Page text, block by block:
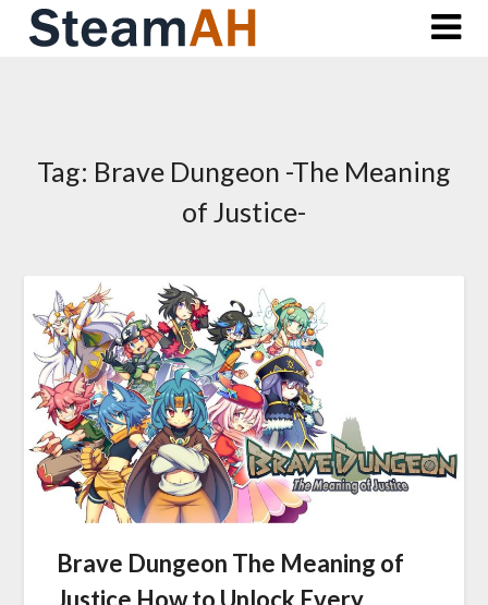
Skip
Tag: Brave Dungeon -The Meaning
of Justice-
Brave Dungeon The Meaning of
Justice How to Unlock Every